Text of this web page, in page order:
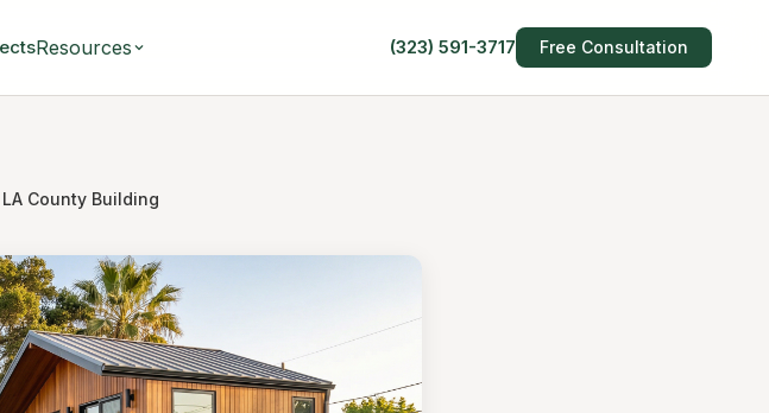
Resources (323) 591-3717 Free Consultation
County Building